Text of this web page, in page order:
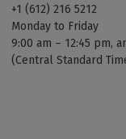
+1 (612) 216 5212
Monday to Friday
9:00 am – 12:45 pm,
(Central Standard